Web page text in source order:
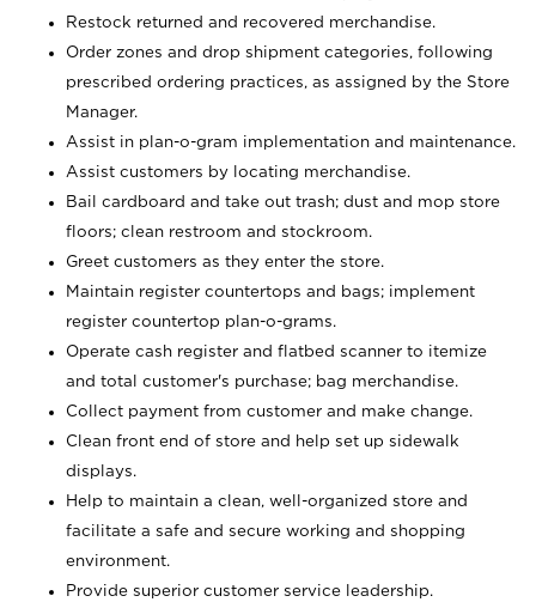
Restock returned and recovered merchandise.
Order zones and drop shipment categories, following
prescribed ordering practices, as assigned by the Store
Manager.
Assist in plan-o-gram implementation and maintenance.
Assist customers by locating merchandise.
Bail cardboard and take out trash; dust and mop store
floors; clean restroom and stockroom.
Greet customers as they enter the store.
Maintain register countertops and bags; implement
register countertop plan-o-grams.
Operate cash register and flatbed scanner to itemize
and total customer's purchase; bag merchandise.
Collect payment from customer and make change.
Clean front end of store and help set up sidewalk
displays.
Help to maintain a clean, well-organized store and
facilitate a safe and secure working and shopping
environment.
Provide superior customer service leadership.